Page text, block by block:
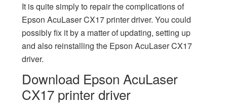
It is quite simply to repair the complications of
Epson AcuLaser CX17 printer driver. You could
possibly fix it by a matter of updating, setting up
and also reinstalling the Epson AcuLaser CX17
driver.
Download Epson AcuLaser
CX17 printer driver